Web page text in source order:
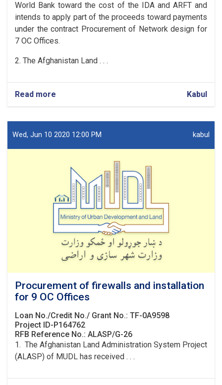
World Bank toward the cost of the IDA and ARFT and
intends to apply part of the proceeds toward payments
under the contract Procurement of Network design for
7 OC Offices.
2. The Afghanistan Land . . .
Read more Kabul
Wed, Jun 10 2020 12:00 PM kabul
Procurement of firewalls and installation
for 9 OC Offices
Loan No./Credit No./ Grant No.: TF-0A9598
Project ID-P164762
RFB Reference No.: ALASP/G-26
1. The Afghanistan Land Administration System Project
(ALASP) of MUDL has received . . .